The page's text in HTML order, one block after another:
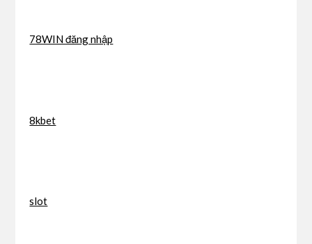
78WIN đăng nhập
8kbet
slot